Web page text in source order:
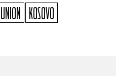
KOSOVO